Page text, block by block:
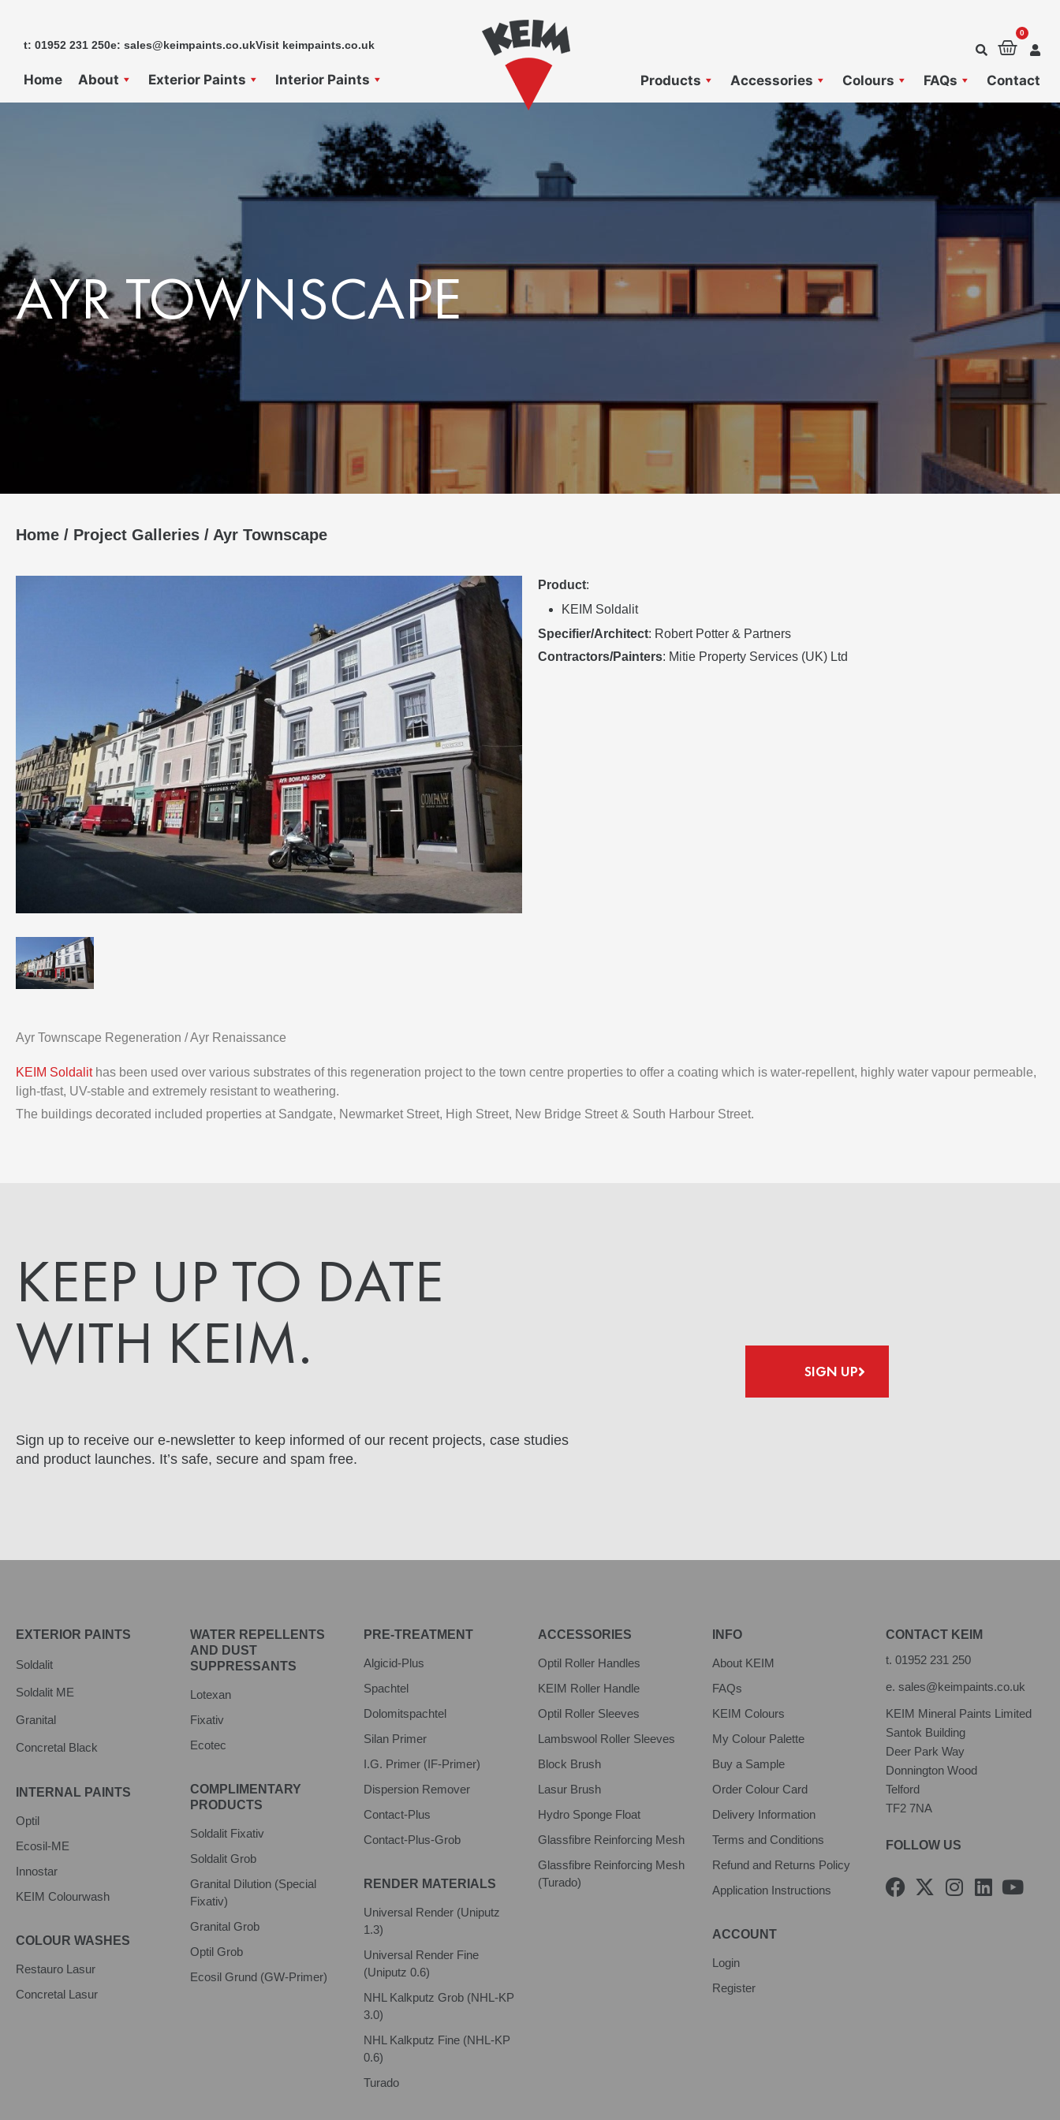
contentt: 01952 231 250e: sales@keimpaints.co.ukVisit keimpaints.co.uk
Home About Exterior Paints Interior Paints
0
Products Accessories Colours FAQs Contact
AYR TOWNSCAPE
Home / Project Galleries / Ayr Townscape
Product:
KEIM Soldalit
Specifier/Architect: Robert Potter & Partners
Contractors/Painters: Mitie Property Services (UK) Ltd
Ayr Townscape Regeneration / Ayr Renaissance
KEIM Soldalithas been used over various substrates of this regeneration project to the town centre properties to offer a coating which is water-repellent, highly water vapour permeable,
ligh-tfast, UV-stable and extremely resistant to weathering.
The buildings decorated included properties at Sandgate, Newmarket Street, High Street, New Bridge Street & South Harbour Street.
KEEP UP TO DATE
WITH KEIM.
Sign up to receive our e-newsletter to keep informed of our recent projects, case studies
and product launches. It’s safe, secure and spam free.
SIGN UP
EXTERIOR PAINTS
Soldalit
Soldalit ME
Granital
Concretal Black
INTERNAL PAINTS
Optil
Ecosil-ME
Innostar
KEIM Colourwash
COLOUR WASHES
Restauro Lasur
Concretal Lasur
WATER REPELLENTS
AND DUST
SUPPRESSANTS
Lotexan
Fixativ
Ecotec
COMPLIMENTARY
PRODUCTS
Soldalit Fixativ
Soldalit Grob
Granital Dilution (Special
Fixativ)
Granital Grob
Optil Grob
Ecosil Grund (GW-Primer)
PRE-TREATMENT
Algicid-Plus
Spachtel
Dolomitspachtel
Silan Primer
I.G. Primer (IF-Primer)
Dispersion Remover
Contact-Plus
Contact-Plus-Grob
RENDER MATERIALS
Universal Render (Uniputz
1.3)
Universal Render Fine
(Uniputz 0.6)
NHL Kalkputz Grob (NHL-KP
3.0)
NHL Kalkputz Fine (NHL-KP
0.6)
Turado
ACCESSORIES
Optil Roller Handles
KEIM Roller Handle
Optil Roller Sleeves
Lambswool Roller Sleeves
Block Brush
Lasur Brush
Hydro Sponge Float
Glassfibre Reinforcing Mesh
Glassfibre Reinforcing Mesh
(Turado)
INFO
About KEIM
FAQs
KEIM Colours
My Colour Palette
Buy a Sample
Order Colour Card
Delivery Information
Terms and Conditions
Refund and Returns Policy
Application Instructions
ACCOUNT
Login
Register
CONTACT KEIM
t.01952 231 250
e.sales@keimpaints.co.uk
KEIM Mineral Paints Limited
Santok Building
Deer Park Way
Donnington Wood
Telford
TF2 7NA
FOLLOW US
F
a
X
-
I
n
L
i
Y
o